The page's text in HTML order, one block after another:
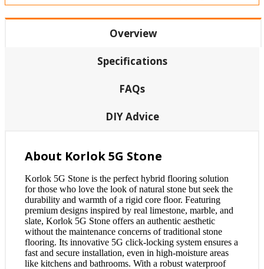
Overview
Specifications
FAQs
DIY Advice
About Korlok 5G Stone
Korlok 5G Stone is the perfect hybrid flooring solution
for those who love the look of natural stone but seek the
durability and warmth of a rigid core floor. Featuring
premium designs inspired by real limestone, marble, and
slate, Korlok 5G Stone offers an authentic aesthetic
without the maintenance concerns of traditional stone
flooring. Its innovative 5G click-locking system ensures a
fast and secure installation, even in high-moisture areas
like kitchens and bathrooms. With a robust waterproof